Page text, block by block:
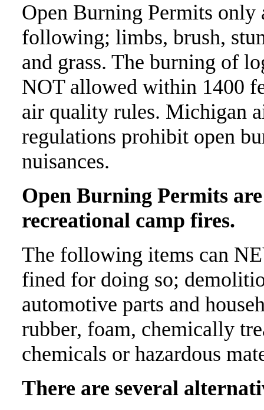
Open Burning Permits
following; limbs, brush,
and grass. The burning of
NOT allowed within 1400
air quality rules. Michigan
regulations prohibit open
nuisances.
Open Burning Permits
recreational camp fires.
The following items can
fined for doing so;
automotive parts and
rubber, foam, chemically
chemicals or hazardous
There are several